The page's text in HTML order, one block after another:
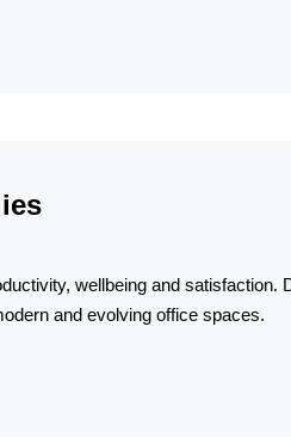
wellbeing and
and evolving office spaces.